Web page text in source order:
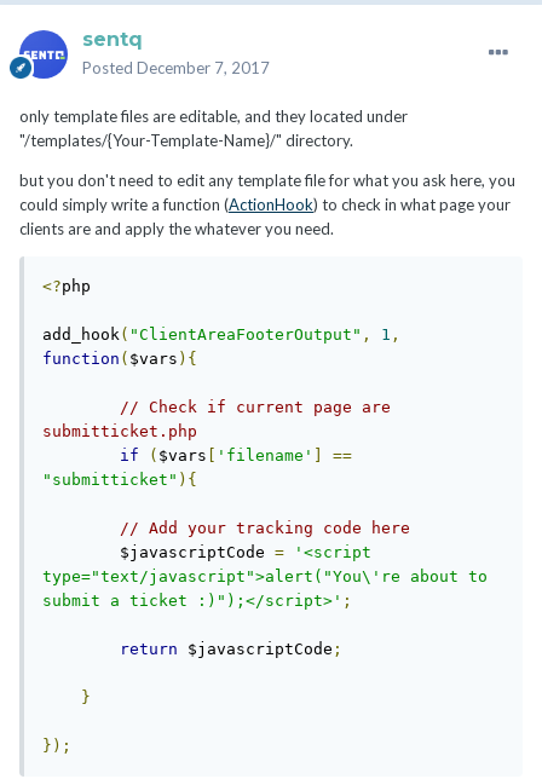
sentq
Posted December 7, 2017
only template files are editable, and they located under
"/templates/{Your-Template-Name}/" directory.
but you don't need to edit any template file for what you ask here, you
could simply write a function (ActionHook) to check in what page your
clients are and apply the whatever you need.
<?php
add_hook( "ClientAreaFooterOutput" , 1 ,
function ( $vars ){
// Check if current page are
submitticket.php
if
( $vars 'filename'
==
"submitticket" ){
// Add your tracking code here
      	$javascriptCode
=
'<script
type="text/javascript">alert("You\'re about to
submit a ticket :)");</script>' ;
return $javascriptCode ;
}
});